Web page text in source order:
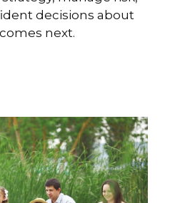
decisions about
next.